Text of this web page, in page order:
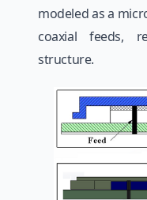
modeled as a
coaxial feeds,
structure.